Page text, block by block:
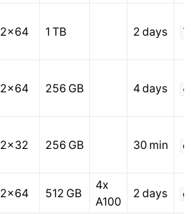
2x64 1 TB 2 days
2x64 256 GB 4 days
2x32 256 GB 30 min
2x64 512 GB
4x
A100
2 days